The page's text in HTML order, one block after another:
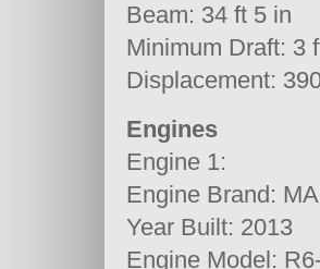
Beam: 34 ft 5 in
Minimum Draft: 3
Displacement:
Engines
Engine 1:
Engine Brand:
Year Built: 2013
Engine Model: